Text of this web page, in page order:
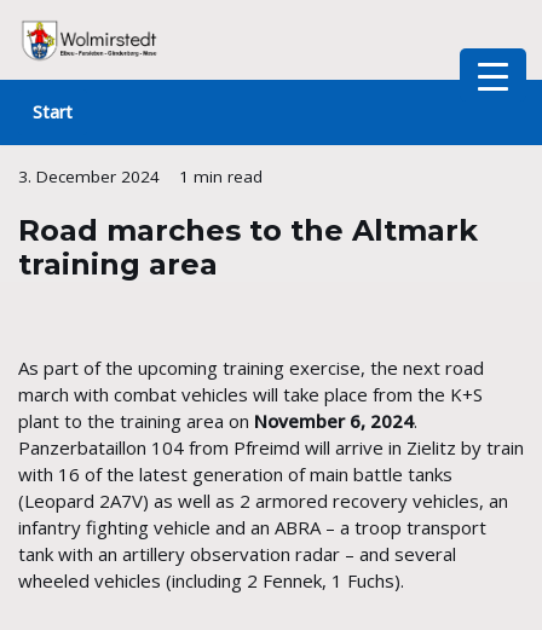
Skip
content
Start
3. December 2024 1 min read
Road marches to the Altmark
training area
As part of the upcoming training exercise, the next road
march with combat vehicles will take place from the K+S
plant to the training area on November 6, 2024.
Panzerbataillon 104 from Pfreimd will arrive in Zielitz by train
with 16 of the latest generation of main battle tanks
(Leopard 2A7V) as well as 2 armored recovery vehicles, an
infantry fighting vehicle and an ABRA – a troop transport
tank with an artillery observation radar – and several
wheeled vehicles (including 2 Fennek, 1 Fuchs).